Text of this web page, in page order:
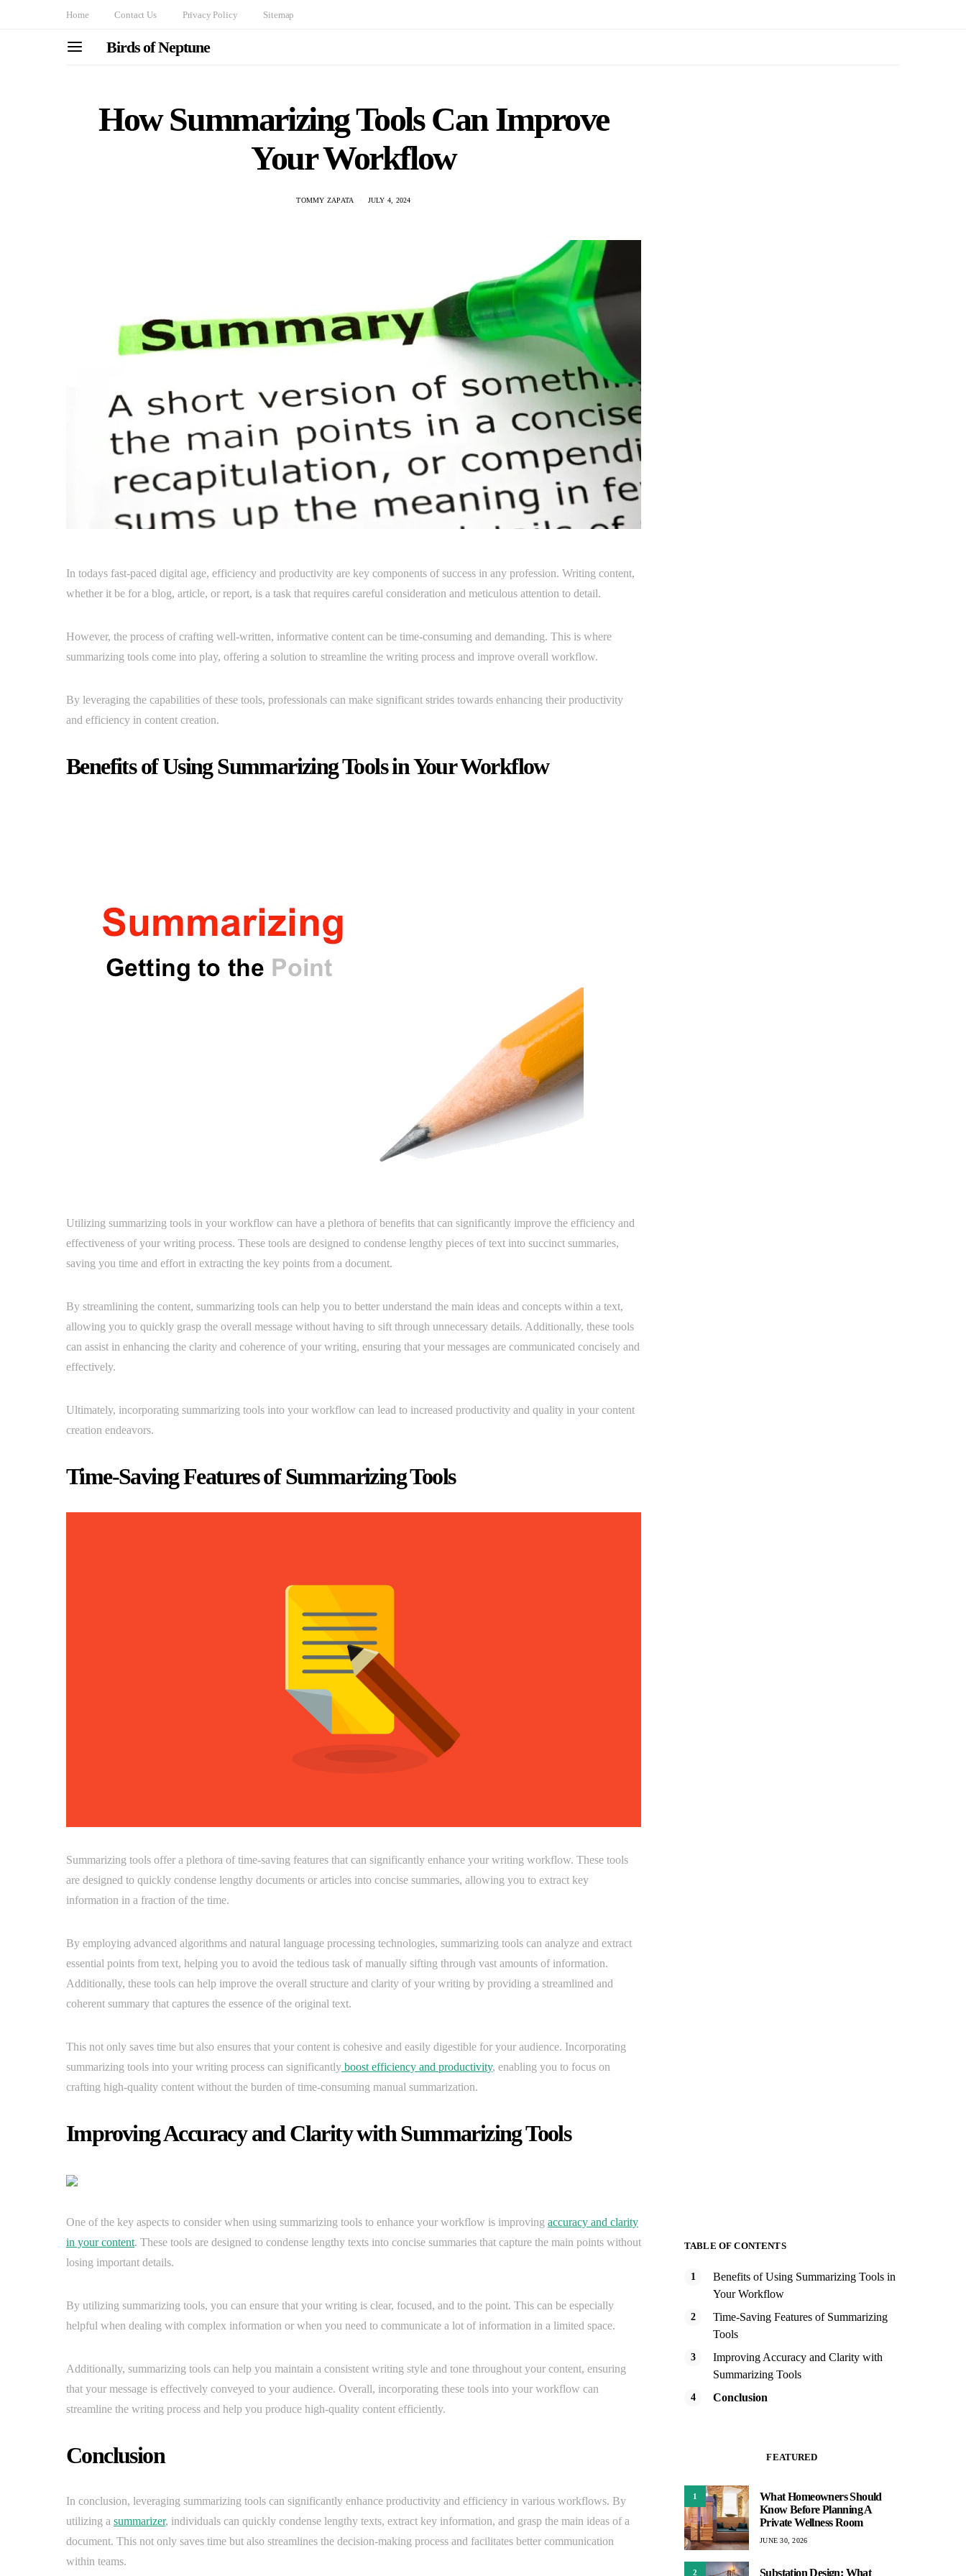
Home Contact Us Privacy Policy Sitemap
Birds of Neptune
How Summarizing Tools Can Improve
Your Workflow
TOMMY ZAPATA JULY 4, 2024
In todays fast-paced digital age, efficiency and productivity are key components of success in any profession. Writing content,
whether it be for a blog, article, or report, is a task that requires careful consideration and meticulous attention to detail.
However, the process of crafting well-written, informative content can be time-consuming and demanding. This is where
summarizing tools come into play, offering a solution to streamline the writing process and improve overall workflow.
By leveraging the capabilities of these tools, professionals can make significant strides towards enhancing their productivity
and efficiency in content creation.
Benefits of Using Summarizing Tools in Your Workflow
Utilizing summarizing tools in your workflow can have a plethora of benefits that can significantly improve the efficiency and
effectiveness of your writing process. These tools are designed to condense lengthy pieces of text into succinct summaries,
saving you time and effort in extracting the key points from a document.
By streamlining the content, summarizing tools can help you to better understand the main ideas and concepts within a text,
allowing you to quickly grasp the overall message without having to sift through unnecessary details. Additionally, these tools
can assist in enhancing the clarity and coherence of your writing, ensuring that your messages are communicated concisely and
effectively.
Ultimately, incorporating summarizing tools into your workflow can lead to increased productivity and quality in your content
creation endeavors.
Time-Saving Features of Summarizing Tools
Summarizing tools offer a plethora of time-saving features that can significantly enhance your writing workflow. These tools
are designed to quickly condense lengthy documents or articles into concise summaries, allowing you to extract key
information in a fraction of the time.
By employing advanced algorithms and natural language processing technologies, summarizing tools can analyze and extract
essential points from text, helping you to avoid the tedious task of manually sifting through vast amounts of information.
Additionally, these tools can help improve the overall structure and clarity of your writing by providing a streamlined and
coherent summary that captures the essence of the original text.
This not only saves time but also ensures that your content is cohesive and easily digestible for your audience. Incorporating
summarizing tools into your writing process can significantly boost efficiency and productivity, enabling you to focus on
crafting high-quality content without the burden of time-consuming manual summarization.
Improving Accuracy and Clarity with Summarizing Tools
One of the key aspects to consider when using summarizing tools to enhance your workflow is improving accuracy and clarity
in your content. These tools are designed to condense lengthy texts into concise summaries that capture the main points without
losing important details.
By utilizing summarizing tools, you can ensure that your writing is clear, focused, and to the point. This can be especially
helpful when dealing with complex information or when you need to communicate a lot of information in a limited space.
Additionally, summarizing tools can help you maintain a consistent writing style and tone throughout your content, ensuring
that your message is effectively conveyed to your audience. Overall, incorporating these tools into your workflow can
streamline the writing process and help you produce high-quality content efficiently.
Conclusion
In conclusion, leveraging summarizing tools can significantly enhance productivity and efficiency in various workflows. By
utilizing a summarizer, individuals can quickly condense lengthy texts, extract key information, and grasp the main ideas of a
document. This not only saves time but also streamlines the decision-making process and facilitates better communication
within teams.
TABLE OF CONTENTS
Benefits of Using Summarizing Tools in
Your Workflow
Time-Saving Features of Summarizing
Tools
Improving Accuracy and Clarity with
Summarizing Tools
Conclusion
FEATURED
1
What Homeowners Should
Know Before Planning A
Private Wellness Room
JUNE 30, 2026
2 Substation Design: What